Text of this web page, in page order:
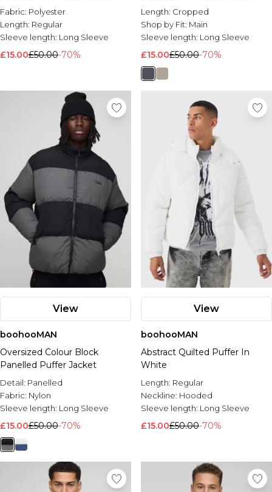
Fabric: Polyester
Length: Regular
Sleeve length: Long Sleeve
£15.00£50.00-70%
Length: Cropped
Shop by Fit: Main
Sleeve length: Long Sleeve
£15.00£50.00-70%
View
boohooMAN
Oversized Colour Block
Panelled Puffer Jacket
Detail: Panelled
Fabric: Nylon
Sleeve length: Long Sleeve
£15.00£50.00-70%
View
boohooMAN
Abstract Quilted Puffer In
White
Length: Regular
Neckline: Hooded
Sleeve length: Long Sleeve
£15.00£50.00-70%